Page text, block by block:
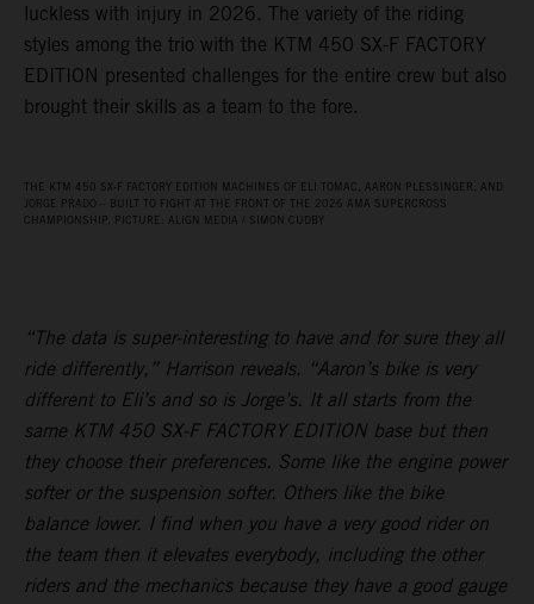
luckless with injury in 2026. The variety of the riding
styles among the trio with the KTM 450 SX-F FACTORY
EDITION presented challenges for the entire crew but also
brought their skills as a team to the fore.
THE KTM 450 SX‑F FACTORY EDITION MACHINES OF ELI TOMAC, AARON PLESSINGER, AND
JORGE PRADO – BUILT TO FIGHT AT THE FRONT OF THE 2026 AMA SUPERCROSS
CHAMPIONSHIP. PICTURE: ALIGN MEDIA / SIMON CUDBY
“The data is super-interesting to have and for sure they all
ride differently,” Harrison reveals. “Aaron’s bike is very
different to Eli’s and so is Jorge’s. It all starts from the
same KTM 450 SX-F FACTORY EDITION base but then
they choose their preferences. Some like the engine power
softer or the suspension softer. Others like the bike
balance lower. I find when you have a very good rider on
the team then it elevates everybody, including the other
riders and the mechanics because they have a good gauge